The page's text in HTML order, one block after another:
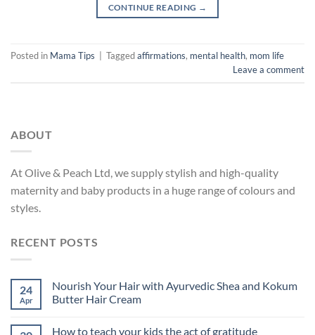
CONTINUE READING →
Posted in Mama Tips Taggedaffirmations, mental health, mom life
Leave a comment
ABOUT
At Olive & Peach Ltd, we supply stylish and high-quality
maternity and baby products in a huge range of colours and
styles.
RECENT POSTS
24
Apr
Nourish Your Hair with Ayurvedic Shea and Kokum
Butter Hair Cream
How to teach your kids the act of gratitude